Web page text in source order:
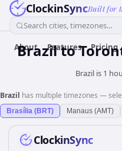
ClockinSyncBuilt for
Search cities, timezones...
About Features Pricing
Brazilto
Brazil is 1
Brazil has multiple timezones —
Brasília (BRT) Manaus (AMT)
ClockinSync